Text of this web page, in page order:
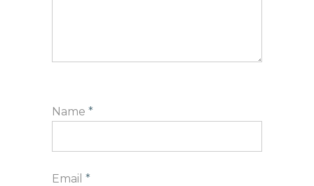
Name *
Email *